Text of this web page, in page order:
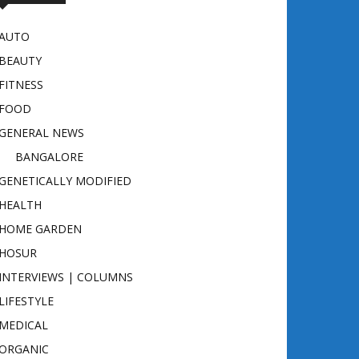
BEAUTY
FITNESS
FOOD
NEWS
BANGALORE
MODIFIED
HEALTH
HOME GARDEN
HOSUR
INTERVIEWS | COLUMNS
LIFESTYLE
MEDICAL